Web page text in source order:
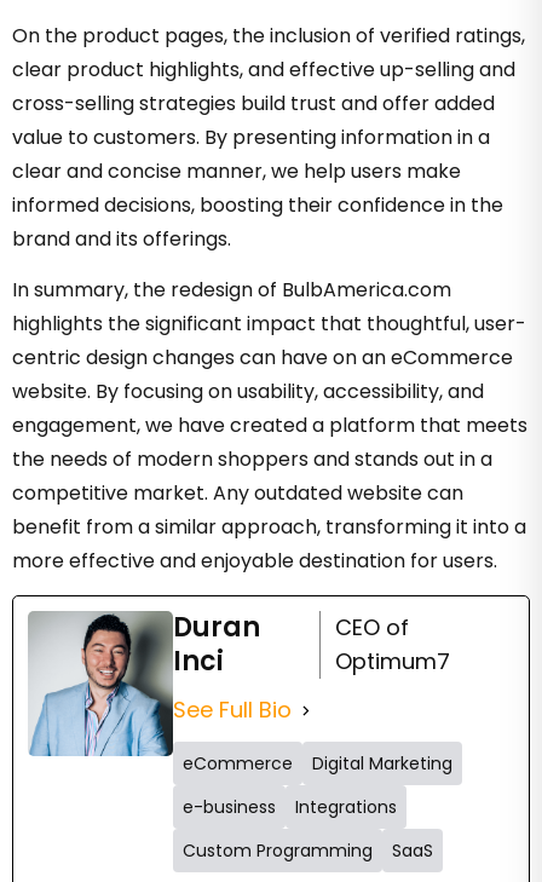
On the product pages, the inclusion of verified ratings,
clear product highlights, and effective up-selling and
cross-selling strategies build trust and offer added
value to customers. By presenting information in a
clear and concise manner, we help users make
informed decisions, boosting their confidence in the
brand and its offerings.
In summary, the redesign of BulbAmerica.com
highlights the significant impact that thoughtful, user-
centric design changes can have on an eCommerce
website. By focusing on usability, accessibility, and
engagement, we have created a platform that meets
the needs of modern shoppers and stands out in a
competitive market. Any outdated website can
benefit from a similar approach, transforming it into a
more effective and enjoyable destination for users.
Duran
Inci
CEO of
Optimum7
See Full Bio
eCommerce
Digital Marketing
e-business
Integrations
Custom Programming
SaaS